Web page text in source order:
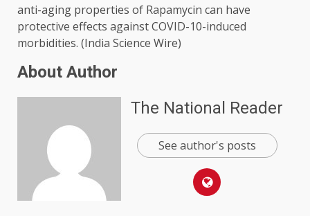
anti-aging properties of Rapamycin can have
protective effects against COVID-10-induced
morbidities. (India Science Wire)
About Author
The National Reader
See author's posts